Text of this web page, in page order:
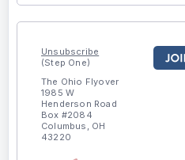
Unsubscribe
(Step One)
The Ohio Flyover
1985 W
Henderson Road
Box #2084
Columbus, OH
43220